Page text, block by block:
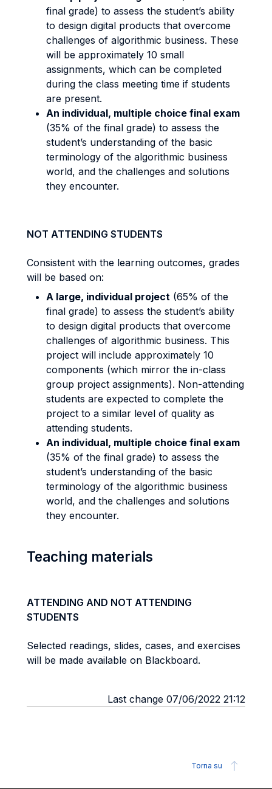
final grade) to assess the student’s ability
to design digital products that overcome
challenges of algorithmic business. These
will be approximately 10 small
assignments, which can be completed
during the class meeting time if students
are present.
An individual, multiple choice final exam
(35% of the final grade) to assess the
student’s understanding of the basic
terminology of the algorithmic business
world, and the challenges and solutions
they encounter.
NOT ATTENDING STUDENTS
Consistent with the learning outcomes, grades
will be based on:
A large, individual project (65% of the
final grade) to assess the student’s ability
to design digital products that overcome
challenges of algorithmic business. This
project will include approximately 10
components (which mirror the in-class
group project assignments). Non-attending
students are expected to complete the
project to a similar level of quality as
attending students.
An individual, multiple choice final exam
(35% of the final grade) to assess the
student’s understanding of the basic
terminology of the algorithmic business
world, and the challenges and solutions
they encounter.
Teaching materials
ATTENDING AND NOT ATTENDING
STUDENTS
Selected readings, slides, cases, and exercises
will be made available on Blackboard.
Last change 07/06/2022 21:12
Torna su